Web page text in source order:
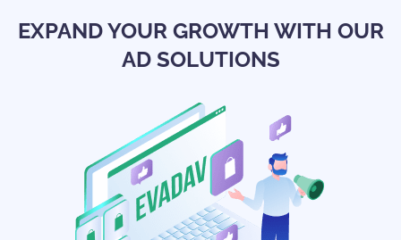
EXPAND YOUR GROWTH WITH OUR
AD SOLUTIONS